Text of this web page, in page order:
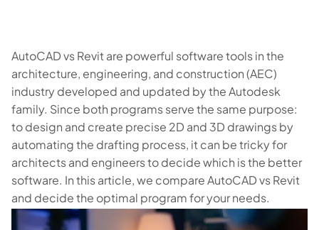
AutoCAD vs Revit are powerful software tools in the
architecture, engineering, and construction (AEC)
industry developed and updated by the Autodesk
family. Since both programs serve the same purpose:
to design and create precise 2D and 3D drawings by
automating the drafting process, it can be tricky for
architects and engineers to decide which is the better
software. In this article, we compare AutoCAD vs Revit
and decide the optimal program for your needs.